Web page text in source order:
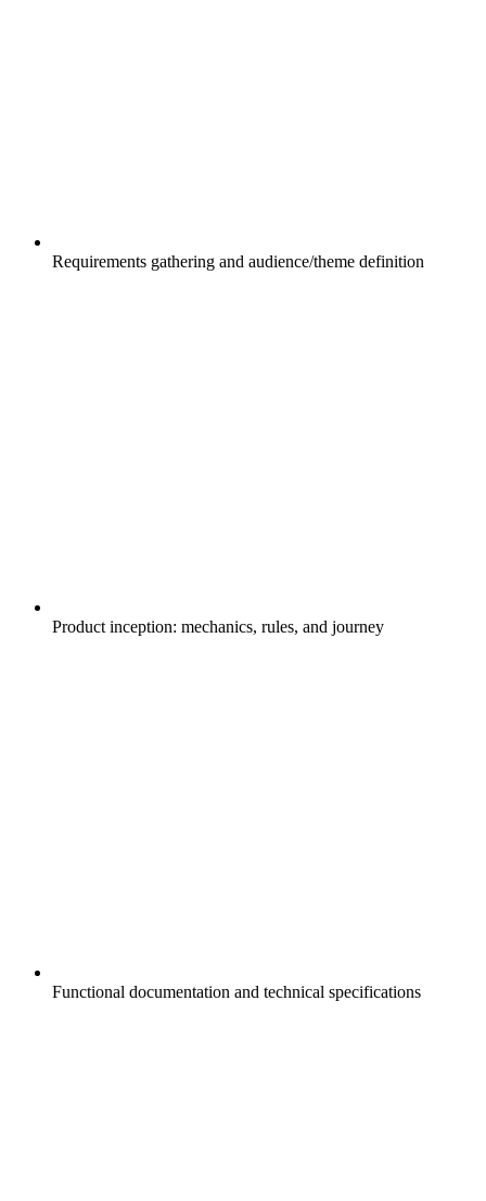
Requirements gathering and audience/theme definition
Product inception: mechanics, rules, and journey
Functional documentation and technical specifications